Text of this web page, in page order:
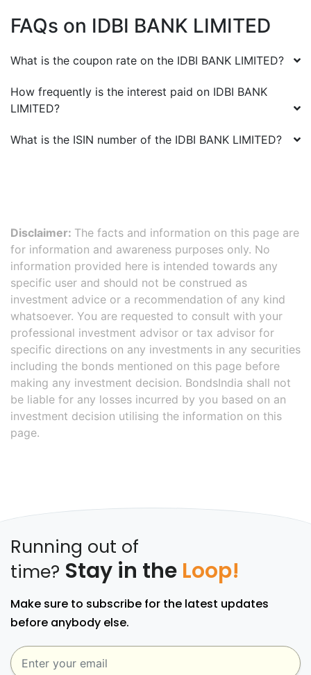
FAQs on IDBI BANK LIMITED
What is the coupon rate on the IDBI BANK LIMITED?
How frequently is the interest paid on IDBI BANK
LIMITED?
What is the ISIN number of the IDBI BANK LIMITED?
Disclaimer: The facts and information on this page are
for information and awareness purposes only. No
information provided here is intended towards any
specific user and should not be construed as
investment advice or a recommendation of any kind
whatsoever. You are requested to consult with your
professional investment advisor or tax advisor for
specific directions on any investments in any securities
including the bonds mentioned on this page before
making any investment decision. BondsIndia shall not
be liable for any losses incurred by you based on an
investment decision utilising the information on this
page.
Running out of
time? Stay in the Loop!
Make sure to subscribe for the latest updates
before anybody else.